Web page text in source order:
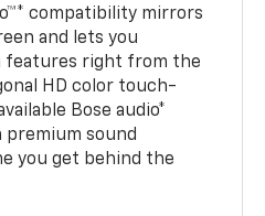
compatibility mirrors
and lets you
right from the
HD color touch-
Bose audio*
premium sound
you get behind the